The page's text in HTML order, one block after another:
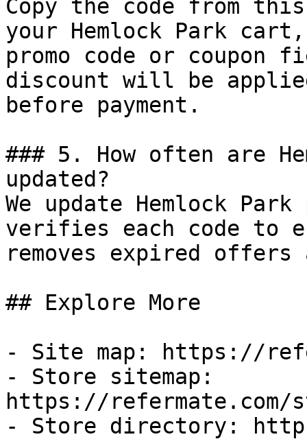
Copy the code from
your Hemlock Park
promo code or coupon
discount will be
before payment.
### 5. How often are
updated?
We update Hemlock
verifies each code to
removes expired
## Explore More
- Site map: https://
- Store sitemap:
https://refermate.com/
- Store directory: